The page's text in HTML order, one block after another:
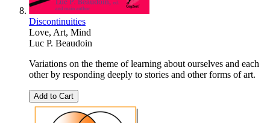
Discontinuities
Love, Art, Mind
Luc P. Beaudoin
Variations on the theme of learning about ourselves and each
other by responding deeply to stories and other forms of art.
Add to Cart